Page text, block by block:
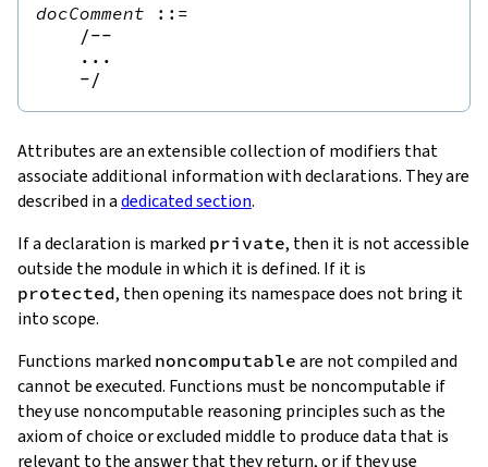
docComment
::=
/--
...
    -/
Attributes are an extensible collection of modifiers that
associate additional information with declarations. They are
described in adedicated section.
If a declaration is marked private, then it is not accessible
outside the module in which it is defined. If it is
protected, then opening its namespace does not bring it
into scope.
Functions marked noncomputable are not compiled and
cannot be executed. Functions must be noncomputable if
they use noncomputable reasoning principles such as the
axiom of choice or excluded middle to produce data that is
relevant to the answer that they return, or if they use